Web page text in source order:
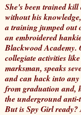
She's been trained
without his
a training jumped out
an embroidered
Blackwood Academy.
collegiate activities
marksman, speaks
and can hack into
from graduation and,
the underground
But is Spy Girl